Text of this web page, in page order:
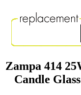
Zampa 414
Candle